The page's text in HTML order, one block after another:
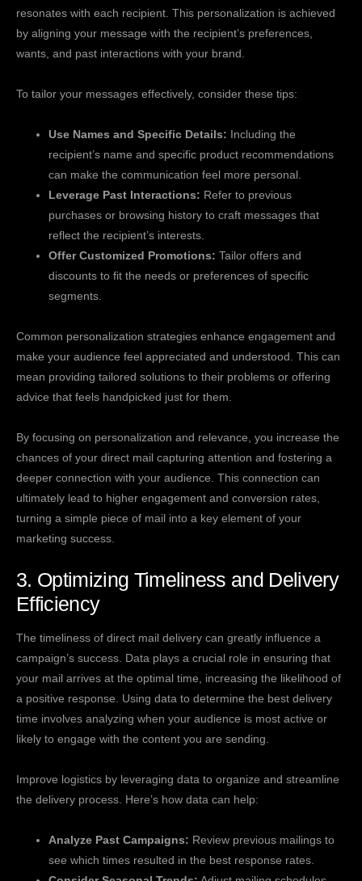
resonates with each recipient. This personalization is achieved
by aligning your message with the recipient’s preferences,
wants, and past interactions with your brand.
To tailor your messages effectively, consider these tips:
Use Names and Specific Details: Including the
recipient’s name and specific product recommendations
can make the communication feel more personal.
Leverage Past Interactions: Refer to previous
purchases or browsing history to craft messages that
reflect the recipient’s interests.
Offer Customized Promotions: Tailor offers and
discounts to fit the needs or preferences of specific
segments.
Common personalization strategies enhance engagement and
make your audience feel appreciated and understood. This can
mean providing tailored solutions to their problems or offering
advice that feels handpicked just for them.
By focusing on personalization and relevance, you increase the
chances of your direct mail capturing attention and fostering a
deeper connection with your audience. This connection can
ultimately lead to higher engagement and conversion rates,
turning a simple piece of mail into a key element of your
marketing success.
3. Optimizing Timeliness and Delivery
Efficiency
The timeliness of direct mail delivery can greatly influence a
campaign’s success. Data plays a crucial role in ensuring that
your mail arrives at the optimal time, increasing the likelihood of
a positive response. Using data to determine the best delivery
time involves analyzing when your audience is most active or
likely to engage with the content you are sending.
Improve logistics by leveraging data to organize and streamline
the delivery process. Here’s how data can help:
Analyze Past Campaigns: Review previous mailings to
see which times resulted in the best response rates.